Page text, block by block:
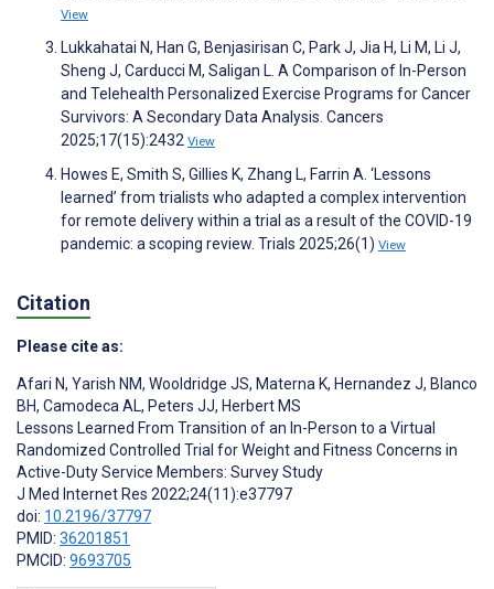
View
Lukkahatai N, Han G, Benjasirisan C, Park J, Jia H, Li M, Li J,
Sheng J, Carducci M, Saligan L. A Comparison of In-Person
and Telehealth Personalized Exercise Programs for Cancer
Survivors: A Secondary Data Analysis. Cancers
2025;17(15):2432 View
Howes E, Smith S, Gillies K, Zhang L, Farrin A. ‘Lessons
learned’ from trialists who adapted a complex intervention
for remote delivery within a trial as a result of the COVID-19
pandemic: a scoping review. Trials 2025;26(1) View
Citation
Please cite as:
Afari N, Yarish NM, Wooldridge JS, Materna K, Hernandez J, Blanco
BH, Camodeca AL, Peters JJ, Herbert MS
Lessons Learned From Transition of an In-Person to a Virtual
Randomized Controlled Trial for Weight and Fitness Concerns in
Active-Duty Service Members: Survey Study
J Med Internet Res 2022;24(11):e37797
doi: 10.2196/37797
PMID: 36201851
PMCID: 9693705